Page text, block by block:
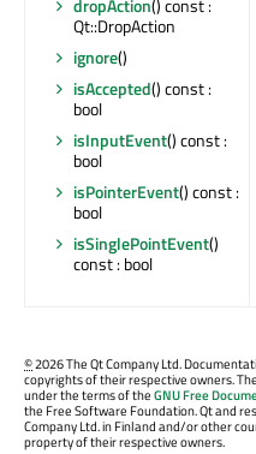
Qt::DropAction
ignore()
isAccepted() const :
bool
isInputEvent() const :
bool
isPointerEvent() const :
bool
isSinglePointEvent()
const : bool
©2026 The Qt Company Ltd.
copyrights of their respective owners.
under the terms of theGNU Free
the Free Software Foundation. Qt and
Company Ltd. in Finland and/or other
property of their respective owners.